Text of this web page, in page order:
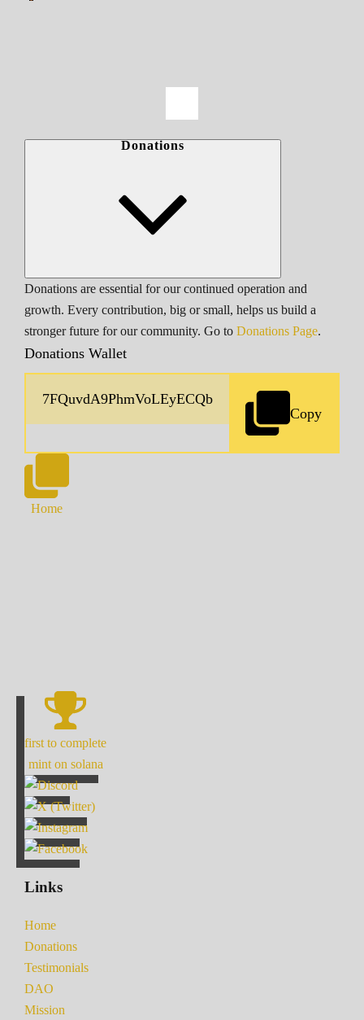
Donations
Donations are essential for our continued operation and
growth. Every contribution, big or small, helps us build a
stronger future for our community. Go to Donations Page.
Donations Wallet
Copy
Home
first to complete
mint on solana
Links
Home
Donations
Testimonials
DAO
Mission